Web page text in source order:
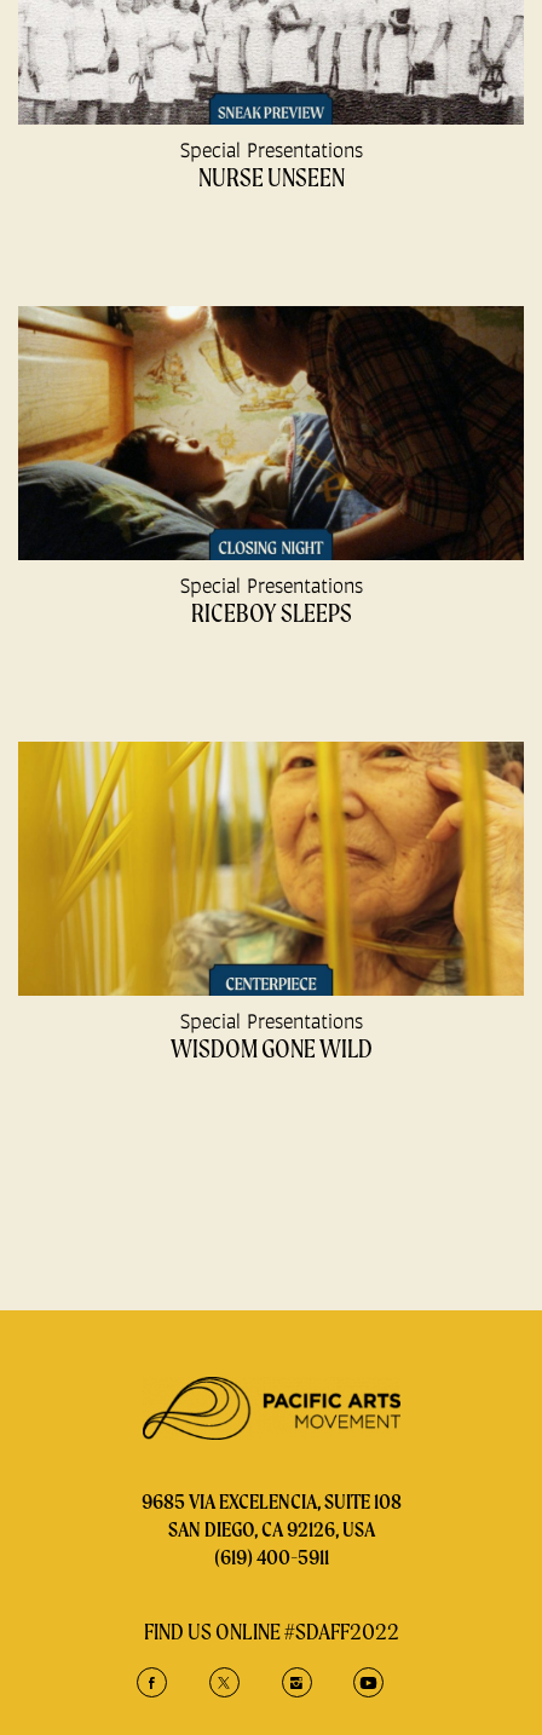
Special Presentations
NURSE UNSEEN
Special Presentations
RICEBOY SLEEPS
Special Presentations
WISDOM GONE WILD
9685 VIA EXCELENCIA, SUITE 108
SAN DIEGO, CA 92126, USA
(619) 400-5911
FIND US ONLINE #SDAFF2022